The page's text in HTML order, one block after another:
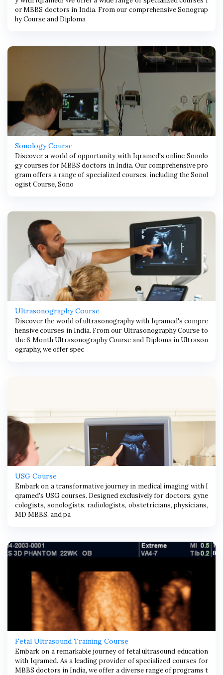
or MBBS doctors in India. From our comprehensive Sonograp
hy Course and Diploma
Sonology Course
Discover a world of opportunity with Iqramed's online Sonolo
gy courses for MBBS doctors in India. Our comprehensive pro
gram offers a range of specialized courses, including the Sonol
ogist Course, Sono
Ultrasonography Course
Discover the world of ultrasonography with Iqramed's compre
hensive courses in India. From our Ultrasonography Course to
the 6 Month Ultrasonography Course and Diploma in Ultrason
ography, we offer spec
USG Course
Embark on a transformative journey in medical imaging with I
qramed's USG courses. Designed exclusively for doctors, gyne
cologists, sonologists, radiologists, obstetricians, physicians,
MD MBBS, and pa
Fetal Ultrasound Training Course
Embark on a remarkable journey of fetal ultrasound education
with Iqramed. As a leading provider of specialized courses for
MBBS doctors in India, we offer a diverse range of programs t